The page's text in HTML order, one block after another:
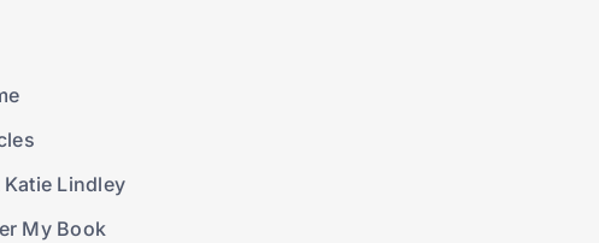
Katie Lindley
My Book